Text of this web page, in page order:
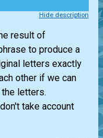
Hide description
result of
to produce a
letters exactly
other if we can
letters.
take account